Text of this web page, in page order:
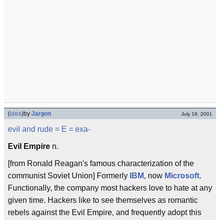
(idea)by Jargon July 19, 2001
evil and rude = E = exa-
Evil Empire n.
[from Ronald Reagan's famous characterization of the
communist Soviet Union] Formerly
IBM, now Microsoft.
Functionally, the company most hackers love to hate at any
given time. Hackers like to see themselves as romantic
rebels against the Evil Empire, and frequently adopt this